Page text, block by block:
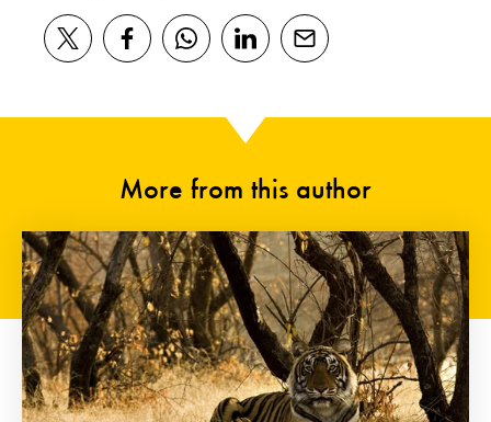
More from this author